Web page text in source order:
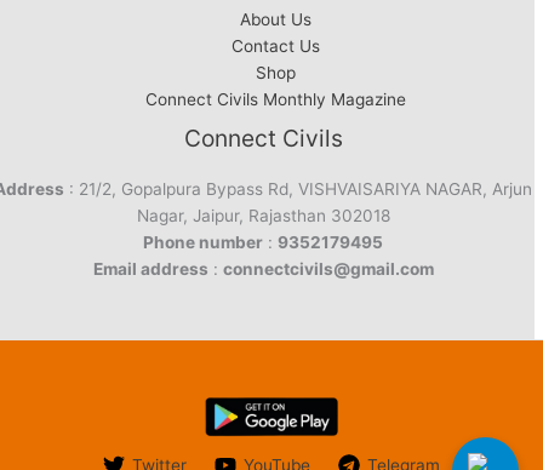
About Us
Contact Us
Shop
Connect Civils Monthly Magazine
Connect Civils
: 21/2, Gopalpura Bypass Rd, VISHVAISARIYA NAGAR, Arjun
Nagar, Jaipur, Rajasthan 302018
Phone number : 9352179495
Email address : connectcivils@gmail.com
Twitter YouTube Telegram